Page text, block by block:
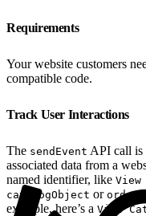
Requirements
Your website customers
compatible code.
Track User Interactions
The sendEvent API call is
associated data from a
named identifier, like
catalogObject or order ,
example, here’s a View